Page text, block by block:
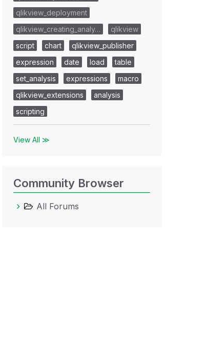
qlikview_deployment
qlikview_creating_analy…
qlikview
script
chart
qlikview_publisher
expression
date load
table
set_analysis
expressions
macro
qlikview_extensions
analysis
scripting
View All ≫
Community Browser
All Forums